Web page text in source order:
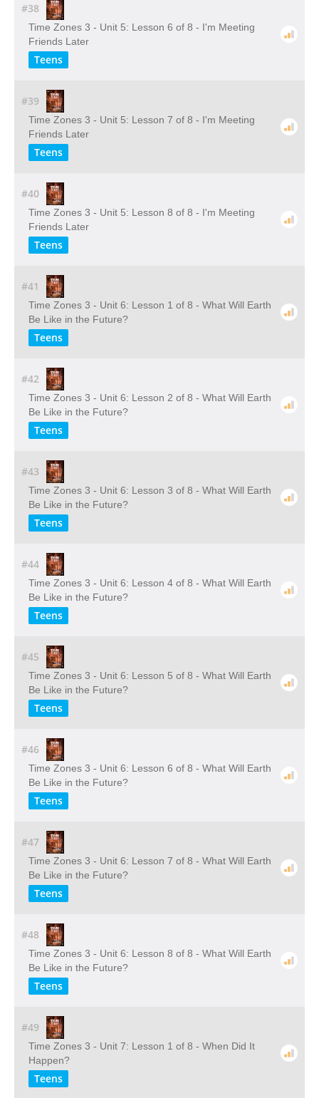
#38
Time Zones 3 - Unit 5: Lesson 6 of 8 - I'm Meeting
Friends Later
Teens
#39
Time Zones 3 - Unit 5: Lesson 7 of 8 - I'm Meeting
Friends Later
Teens
#40
Time Zones 3 - Unit 5: Lesson 8 of 8 - I'm Meeting
Friends Later
Teens
#41
Time Zones 3 - Unit 6: Lesson 1 of 8 - What Will Earth
Be Like in the Future?
Teens
#42
Time Zones 3 - Unit 6: Lesson 2 of 8 - What Will Earth
Be Like in the Future?
Teens
#43
Time Zones 3 - Unit 6: Lesson 3 of 8 - What Will Earth
Be Like in the Future?
Teens
#44
Time Zones 3 - Unit 6: Lesson 4 of 8 - What Will Earth
Be Like in the Future?
Teens
#45
Time Zones 3 - Unit 6: Lesson 5 of 8 - What Will Earth
Be Like in the Future?
Teens
#46
Time Zones 3 - Unit 6: Lesson 6 of 8 - What Will Earth
Be Like in the Future?
Teens
#47
Time Zones 3 - Unit 6: Lesson 7 of 8 - What Will Earth
Be Like in the Future?
Teens
#48
Time Zones 3 - Unit 6: Lesson 8 of 8 - What Will Earth
Be Like in the Future?
Teens
#49
Time Zones 3 - Unit 7: Lesson 1 of 8 - When Did It
Happen?
Teens